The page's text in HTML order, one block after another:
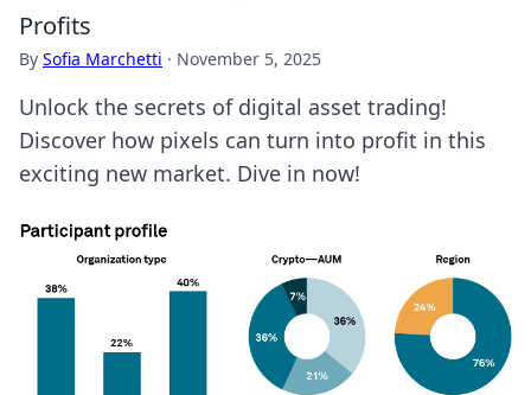
Profits
By Sofia Marchetti · November 5, 2025
Unlock the secrets of digital asset trading!
Discover how pixels can turn into profit in this
exciting new market. Dive in now!